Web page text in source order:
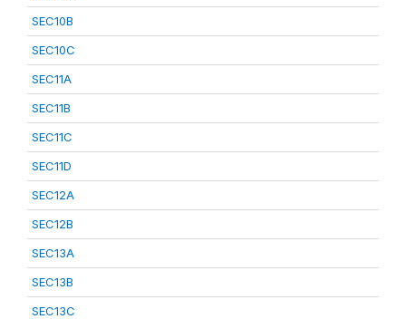
SEC10B
SEC10C
SEC11A
SEC11B
SEC11C
SEC11D
SEC12A
SEC12B
SEC13A
SEC13B
SEC13C